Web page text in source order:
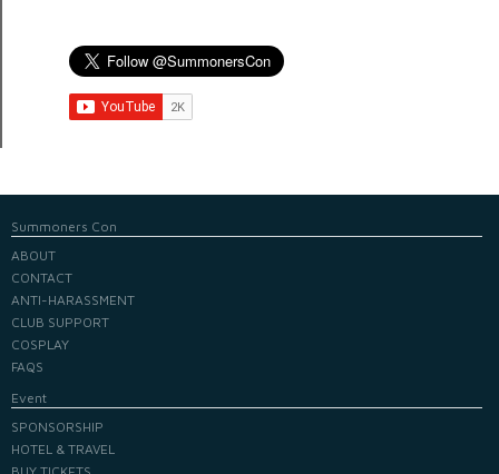
Summoners Con
ABOUT
CONTACT
ANTI-HARASSMENT
CLUB SUPPORT
COSPLAY
FAQS
Event
SPONSORSHIP
HOTEL & TRAVEL
BUY TICKETS